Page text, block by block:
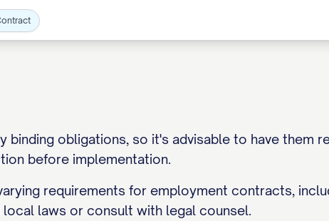
obligations, so it's advisable to have them
before implementation.
requirements for employment contracts,
laws or consult with legal counsel.